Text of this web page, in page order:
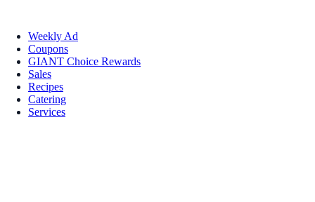
Weekly Ad
Coupons
GIANT Choice Rewards
Sales
Recipes
Catering
Services